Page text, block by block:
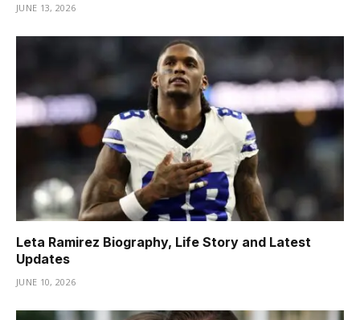
JUNE 13, 2026
Leta Ramirez Biography, Life Story and Latest
Updates
JUNE 10, 2026